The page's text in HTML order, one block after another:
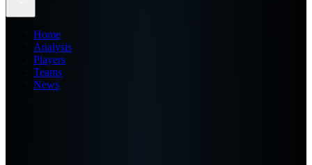
Home
Analysis
Players
Teams
News